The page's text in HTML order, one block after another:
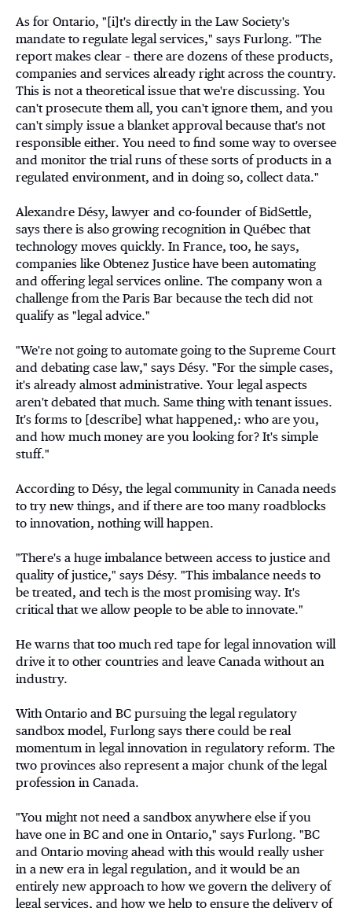
As for Ontario, "[i]t's directly in the Law Society's
mandate to regulate legal services," says Furlong. "The
report makes clear – there are dozens of these products,
companies and services already right across the country.
This is not a theoretical issue that we're discussing. You
can't prosecute them all, you can't ignore them, and you
can't simply issue a blanket approval because that's not
responsible either. You need to find some way to oversee
and monitor the trial runs of these sorts of products in a
regulated environment, and in doing so, collect data."
Alexandre Désy, lawyer and co-founder of BidSettle,
says there is also growing recognition in Québec that
technology moves quickly. In France, too, he says,
companies like Obtenez Justice have been automating
and offering legal services online. The company won a
challenge from the Paris Bar because the tech did not
qualify as "legal advice."
"We're not going to automate going to the Supreme Court
and debating case law," says Désy. "For the simple cases,
it's already almost administrative. Your legal aspects
aren't debated that much. Same thing with tenant issues.
It's forms to [describe] what happened,: who are you,
and how much money are you looking for? It's simple
stuff."
According to Désy, the legal community in Canada needs
to try new things, and if there are too many roadblocks
to innovation, nothing will happen.
"There's a huge imbalance between access to justice and
quality of justice," says Désy. "This imbalance needs to
be treated, and tech is the most promising way. It's
critical that we allow people to be able to innovate."
He warns that too much red tape for legal innovation will
drive it to other countries and leave Canada without an
industry.
With Ontario and BC pursuing the legal regulatory
sandbox model, Furlong says there could be real
momentum in legal innovation in regulatory reform. The
two provinces also represent a major chunk of the legal
profession in Canada.
"You might not need a sandbox anywhere else if you
have one in BC and one in Ontario," says Furlong. "BC
and Ontario moving ahead with this would really usher
in a new era in legal regulation, and it would be an
entirely new approach to how we govern the delivery of
legal services, and how we help to ensure the delivery of